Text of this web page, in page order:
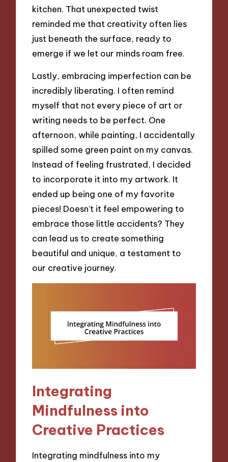
kitchen. That unexpected twist
reminded me that creativity often lies
just beneath the surface, ready to
emerge if we let our minds roam free.
Lastly, embracing imperfection can be
incredibly liberating. I often remind
myself that not every piece of art or
writing needs to be perfect. One
afternoon, while painting, I accidentally
spilled some green paint on my canvas.
Instead of feeling frustrated, I decided
to incorporate it into my artwork. It
ended up being one of my favorite
pieces! Doesn’t it feel empowering to
embrace those little accidents? They
can lead us to create something
beautiful and unique, a testament to
our creative journey.
Integrating
Mindfulness into
Creative Practices
Integrating mindfulness into my